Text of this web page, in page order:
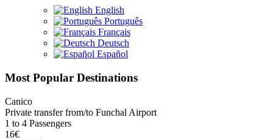
English
Português
Français
Deutsch
Español
Most Popular Destinations
Canico
Private transfer from/to Funchal Airport
1 to 4 Passengers
16€